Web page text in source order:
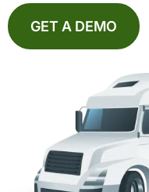
GET A DEMO